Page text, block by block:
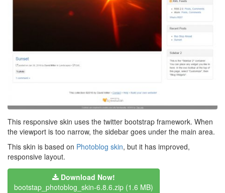
This responsive skin uses the twitter bootstrap framework. When
the viewport is too narrow, the sidebar goes under the main area.
This skin is based on Photoblog skin, but it has improved,
responsive layout.
Download Now!
bootstap_photoblog_skin-6.8.6.zip (1.6 MB)